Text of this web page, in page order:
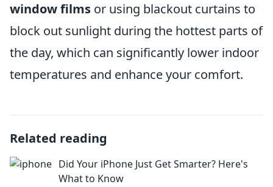
window films or using blackout curtains to
block out sunlight during the hottest parts of
the day, which can significantly lower indoor
temperatures and enhance your comfort.
Related reading
Did Your iPhone Just Get Smarter? Here's
What to Know